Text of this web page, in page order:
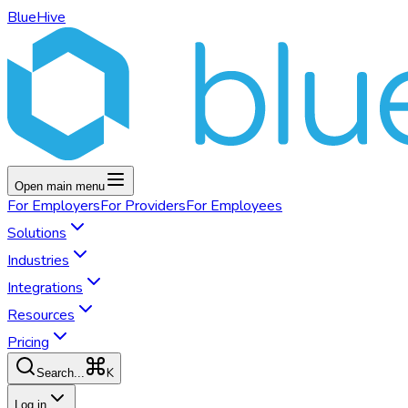
BlueHive
Open main menu
For EmployersFor ProvidersFor Employees
Solutions
Industries
Integrations
Resources
Pricing
Search... K
Log in